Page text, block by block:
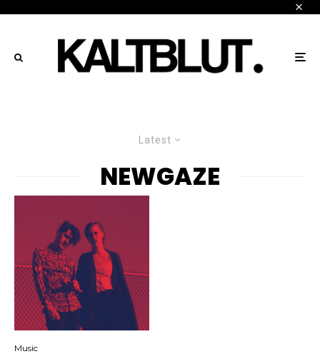
Latest
NEWGAZE
Music